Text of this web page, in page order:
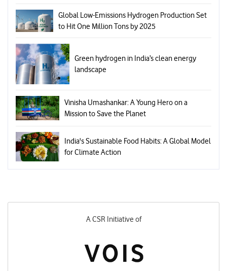
Global Low-Emissions Hydrogen Production Set
to Hit One Million Tons by 2025
Green hydrogen in India’s clean energy
landscape
Vinisha Umashankar: A Young Hero on a
Mission to Save the Planet
India's Sustainable Food Habits: A Global Model
for Climate Action
A CSR Initiative of